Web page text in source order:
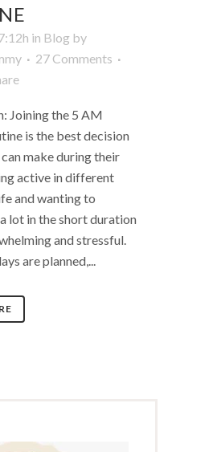
in Blog by
27 Comments
Joining the 5 AM
is the best decision
make during their
active in different
and wanting to
lot in the short duration
and stressful.
are planned,...